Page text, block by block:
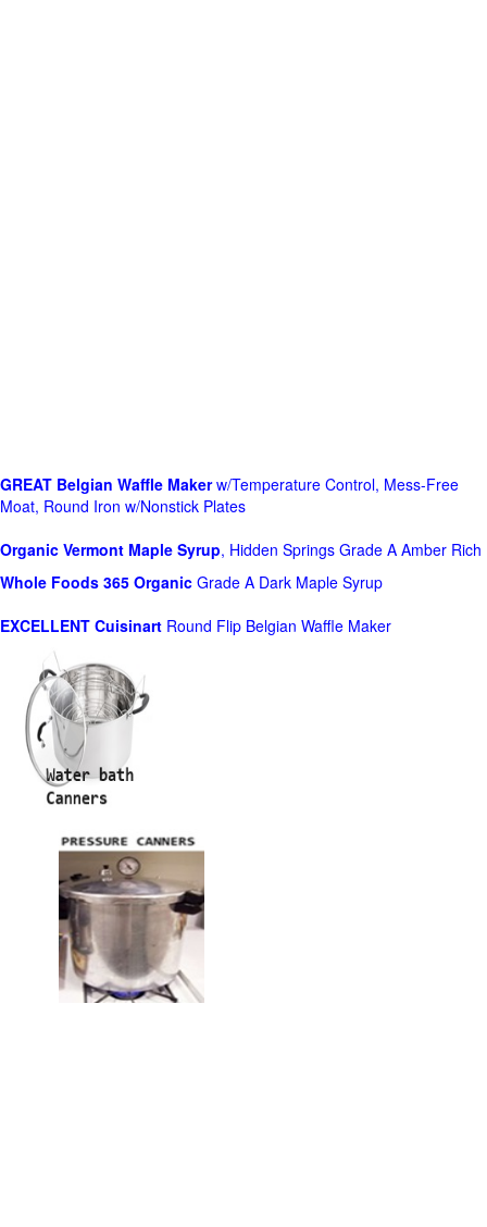
GREAT Belgian Waffle Makerw/Temperature Control, Mess-Free
Moat, Round Iron w/Nonstick Plates
Organic Vermont Maple Syrup, Hidden Springs Grade A Amber Rich
Whole Foods 365 Organic Grade A Dark Maple Syrup
EXCELLENT Cuisinart Round Flip Belgian Waffle Maker